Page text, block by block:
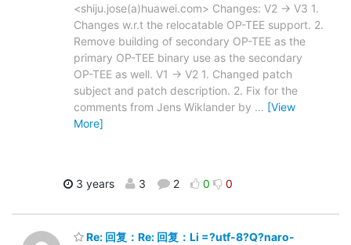
<shiju.jose(a)huawei.com> Changes: V2 -> V3 1.
Changes w.r.t the relocatable OP-TEE support. 2.
Remove building of secondary OP-TEE as the
primary OP-TEE binary use as the secondary
OP-TEE as well. V1 -> V2 1. Changed patch
subject and patch description. 2. Fix for the
comments from Jens Wiklander by … [View
More]
3 years 3 2 0 0
Re: 回复：Re: 回复：Li =?utf-8?Q?naro-